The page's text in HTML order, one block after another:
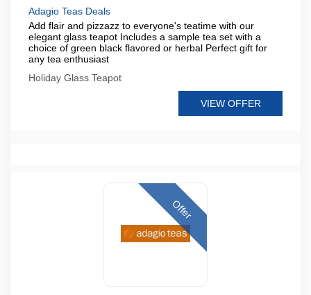
Adagio Teas Deals
Add flair and pizzazz to everyone's teatime with our
elegant glass teapot Includes a sample tea set with a
choice of green black flavored or herbal Perfect gift for
any tea enthusiast
Holiday Glass Teapot
VIEW OFFER
Offer